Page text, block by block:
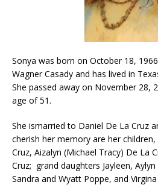
Sonya was born on October 18,
Wagner Casady and has lived in
She passed away on November 28,
age of 51.
She ismarried to Daniel De La Cruz
cherish her memory are her
Cruz, Aizalyn (Michael Tracy) De La
Cruz; grand daughters Jayleen,
Sandra and Wyatt Poppe, and